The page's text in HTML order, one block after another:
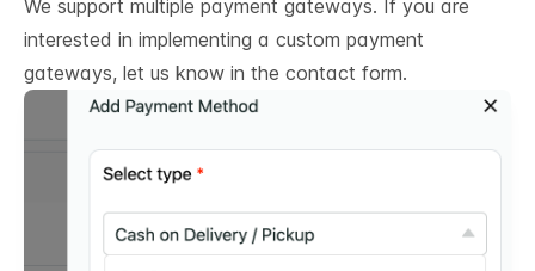
We support multiple payment gateways. If you are
interested in implementing a custom payment
gateways, let us know in the contact form.